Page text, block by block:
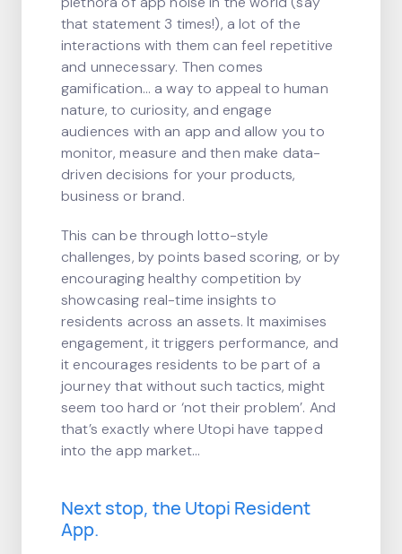
that statement 3 times!), a lot of the
interactions with them can feel repetitive
and unnecessary. Then comes
gamification… a way to appeal to human
nature, to curiosity, and engage
audiences with an app and allow you to
monitor, measure and then make data-
driven decisions for your products,
business or brand.
This can be through lotto-style
challenges, by points based scoring, or by
encouraging healthy competition by
showcasing real-time insights to
residents across an assets. It maximises
engagement, it triggers performance, and
it encourages residents to be part of a
journey that without such tactics, might
seem too hard or ‘not their problem’. And
that’s exactly where Utopi have tapped
into the app market…
Next stop, the Utopi Resident
App.